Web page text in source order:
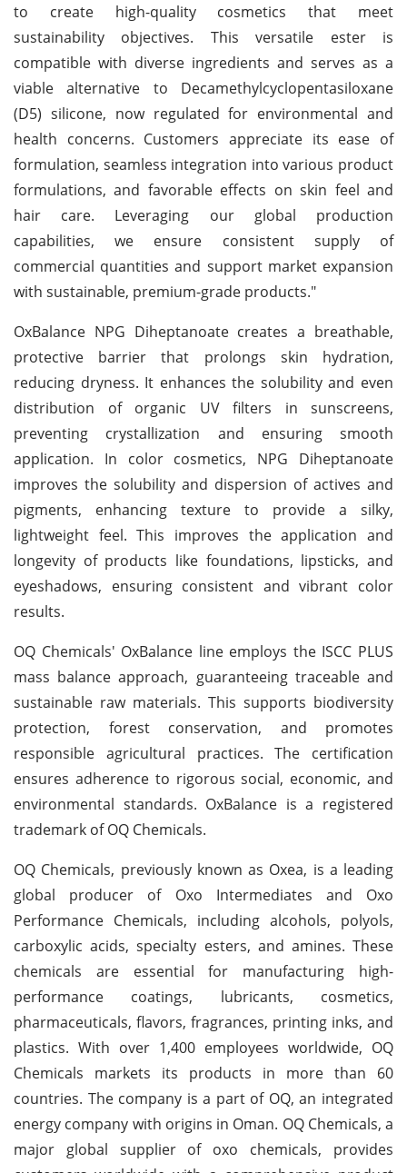
to create high-quality cosmetics that meet
sustainability objectives. This versatile ester is
compatible with diverse ingredients and serves as a
viable alternative to Decamethylcyclopentasiloxane
(D5) silicone, now regulated for environmental and
health concerns. Customers appreciate its ease of
formulation, seamless integration into various product
formulations, and favorable effects on skin feel and
hair care. Leveraging our global production
capabilities, we ensure consistent supply of
commercial quantities and support market expansion
with sustainable, premium-grade products."
OxBalance NPG Diheptanoate creates a breathable,
protective barrier that prolongs skin hydration,
reducing dryness. It enhances the solubility and even
distribution of organic UV filters in sunscreens,
preventing crystallization and ensuring smooth
application. In color cosmetics, NPG Diheptanoate
improves the solubility and dispersion of actives and
pigments, enhancing texture to provide a silky,
lightweight feel. This improves the application and
longevity of products like foundations, lipsticks, and
eyeshadows, ensuring consistent and vibrant color
results.
OQ Chemicals' OxBalance line employs the ISCC PLUS
mass balance approach, guaranteeing traceable and
sustainable raw materials. This supports biodiversity
protection, forest conservation, and promotes
responsible agricultural practices. The certification
ensures adherence to rigorous social, economic, and
environmental standards. OxBalance is a registered
trademark of OQ Chemicals.
OQ Chemicals, previously known as Oxea, is a leading
global producer of Oxo Intermediates and Oxo
Performance Chemicals, including alcohols, polyols,
carboxylic acids, specialty esters, and amines. These
chemicals are essential for manufacturing high-
performance coatings, lubricants, cosmetics,
pharmaceuticals, flavors, fragrances, printing inks, and
plastics. With over 1,400 employees worldwide, OQ
Chemicals markets its products in more than 60
countries. The company is a part of OQ, an integrated
energy company with origins in Oman. OQ Chemicals, a
major global supplier of oxo chemicals, provides